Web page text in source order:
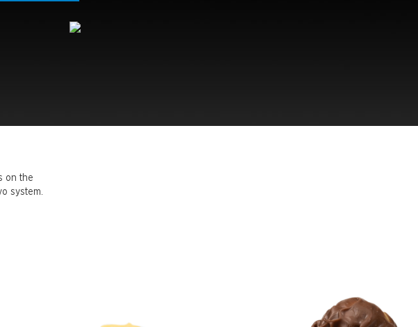
on the
system.